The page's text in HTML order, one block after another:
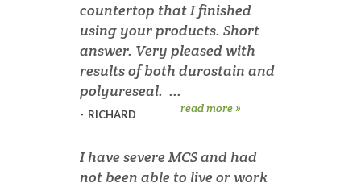
countertop that I finished
using your products. Short
answer. Very pleased with
results of both durostain and
polyureseal. ...
read more »
- RICHARD
I have severe MCS and had
not been able to live or work